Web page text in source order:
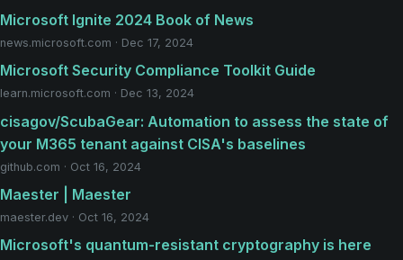
Microsoft Ignite 2024 Book of News
news.microsoft.com · Dec 17, 2024
Microsoft Security Compliance Toolkit Guide
learn.microsoft.com · Dec 13, 2024
cisagov/ScubaGear: Automation to assess the state of
your M365 tenant against CISA's baselines
github.com · Oct 16, 2024
Maester | Maester
maester.dev · Oct 16, 2024
Microsoft's quantum-resistant cryptography is here